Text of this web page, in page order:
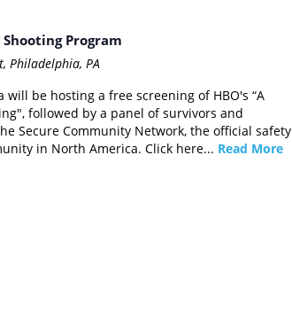
Program
Philadelphia, PA
be hosting a free screening of HBO's “A
followed by a panel of survivors and
Secure Community Network, the official safety
in North America. Click here... Read More